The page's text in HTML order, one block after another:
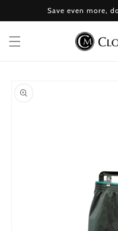
content
Save even more,
Skip to
product
information